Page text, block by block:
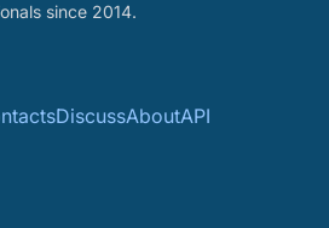
since 2014.
DiscussAboutAPI